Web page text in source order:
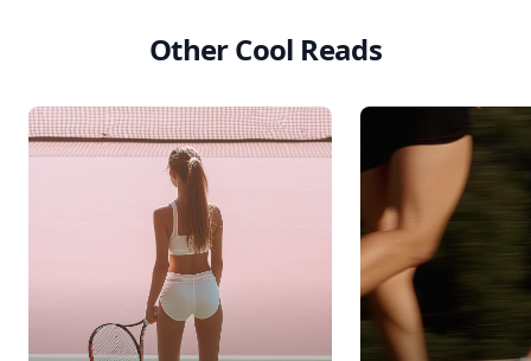
Other Cool Reads